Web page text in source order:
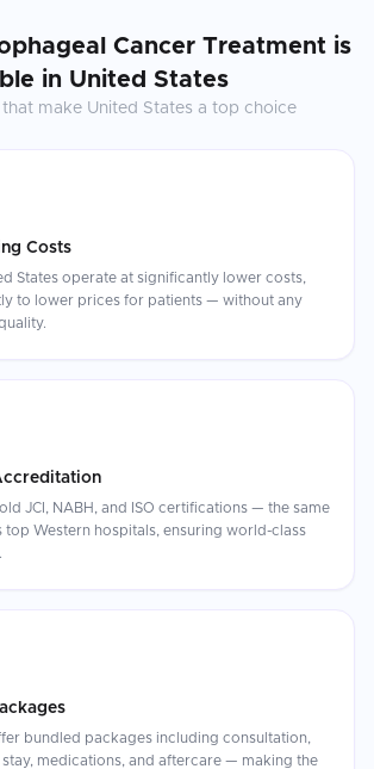
Cancer Treatment is
in United States
make United States a top choice
Costs
States operate at significantly lower costs,
to lower prices for patients — without any
JCI, NABH, and ISO certifications — the same
top Western hospitals, ensuring world-class
bundled packages including consultation,
medications, and aftercare — making the